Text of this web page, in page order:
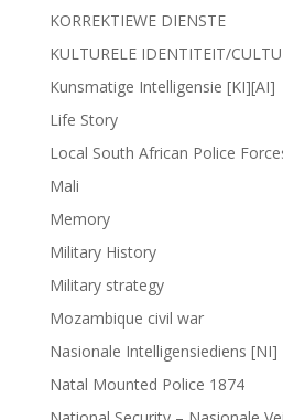
KORREKTIEWE DIENSTE
KULTURELE IDENTITEIT/
Kunsmatige Intelligensie [KI][AI]
Life Story
Local South African Police
Mali
Memory
Military History
Military strategy
Mozambique civil war
Nasionale Intelligensiediens [NI]
Natal Mounted Police 1874